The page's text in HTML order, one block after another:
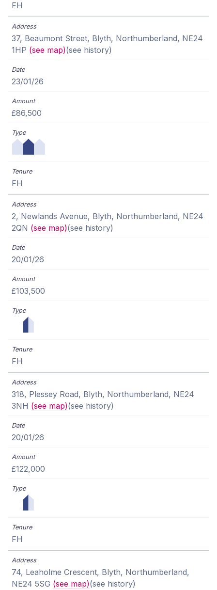
FH
37, Beaumont Street, Blyth, Northumberland, NE24
1HP (see map)(see history)
23/01/26
£86,500
FH
2, Newlands Avenue, Blyth, Northumberland, NE24
2QN (see map)(see history)
20/01/26
£103,500
FH
318, Plessey Road, Blyth, Northumberland, NE24
3NH (see map)(see history)
20/01/26
£122,000
FH
74, Leaholme Crescent, Blyth, Northumberland,
NE24 5SG (see map)(see history)